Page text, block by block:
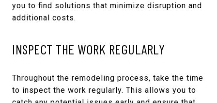
you to find solutions that minimize disruption and
additional costs.
INSPECT THE WORK REGULARLY
Throughout the remodeling process, take the time
to inspect the work regularly. This allows you to